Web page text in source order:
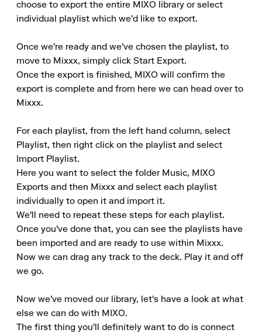
choose to export the entire MIXO library or select
individual playlist which we'd like to export.
Once we're ready and we've chosen the playlist, to
move to Mixxx, simply click Start Export.
Once the export is finished, MIXO will confirm the
export is complete and from here we can head over to
Mixxx.
For each playlist, from the left hand column, select
Playlist, then right click on the playlist and select
Import Playlist.
Here you want to select the folder Music, MIXO
Exports and then Mixxx and select each playlist
individually to open it and import it.
We'll need to repeat these steps for each playlist.
Once you've done that, you can see the playlists have
been imported and are ready to use within Mixxx.
Now we can drag any track to the deck. Play it and off
we go.
Now we've moved our library, let's have a look at what
else we can do with MIXO.
The first thing you'll definitely want to do is connect